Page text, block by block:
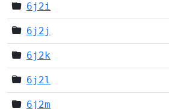
6j2i
6j2j
6j2k
6j2l
6j2m